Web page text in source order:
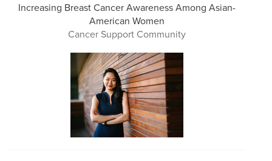
Increasing Breast Cancer Awareness Among Asian-
American Women
Cancer Support Community